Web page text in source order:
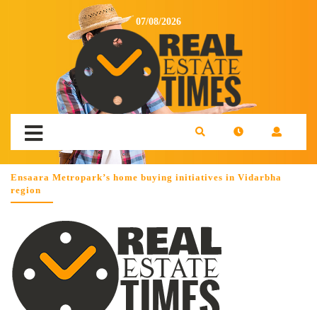
07/08/2026
Ensaara Metropark’s home buying initiatives in Vidarbha
region